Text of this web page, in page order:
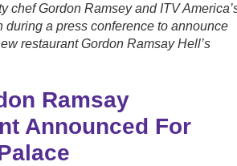
chef Gordon Ramsey and ITV
during a press conference to announce
restaurant Gordon Ramsay Hell’s
Ramsay
Announced For